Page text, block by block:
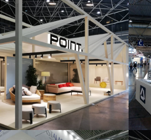
| Point
,Mobiliario,Otras ferias